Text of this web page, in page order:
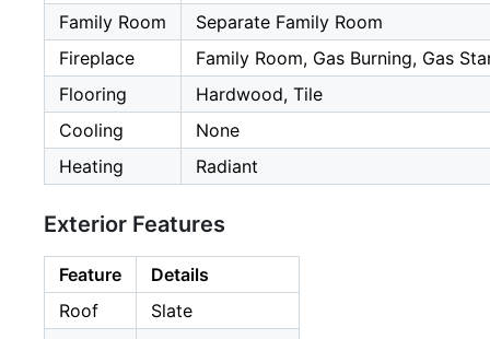
Family Room
Separate Family Room
Fireplace
Family Room, Gas Burning, Gas
Flooring
Hardwood, Tile
Cooling
None
Heating
Radiant
Exterior Features
Feature
Details
Roof
Slate